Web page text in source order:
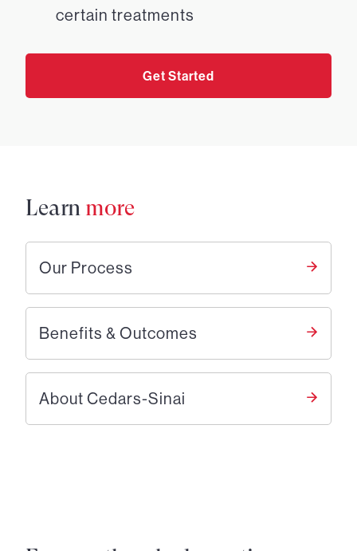
certain treatments
Get Started
Learn more
Our Process
Benefits & Outcomes
About Cedars-Sinai